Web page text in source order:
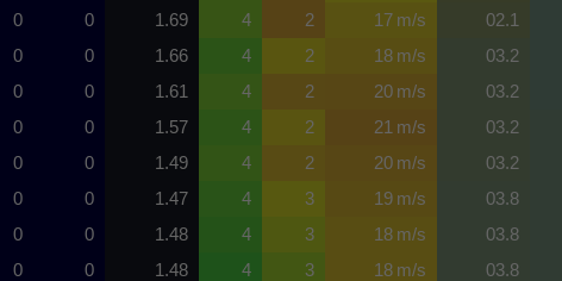
0 0 1.69 4 2 17 m/s 02.1
0 0 1.66 4 2 18 m/s 03.2
0 0 1.61 4 2 20 m/s 03.2
0 0 1.57 4 2 21 m/s 03.2
0 0 1.49 4 2 20 m/s 03.2
0 0 1.47 4 3 19 m/s 03.8
0 0 1.48 4 3 18 m/s 03.8
0 0 1.48 4 3 18 m/s 03.8